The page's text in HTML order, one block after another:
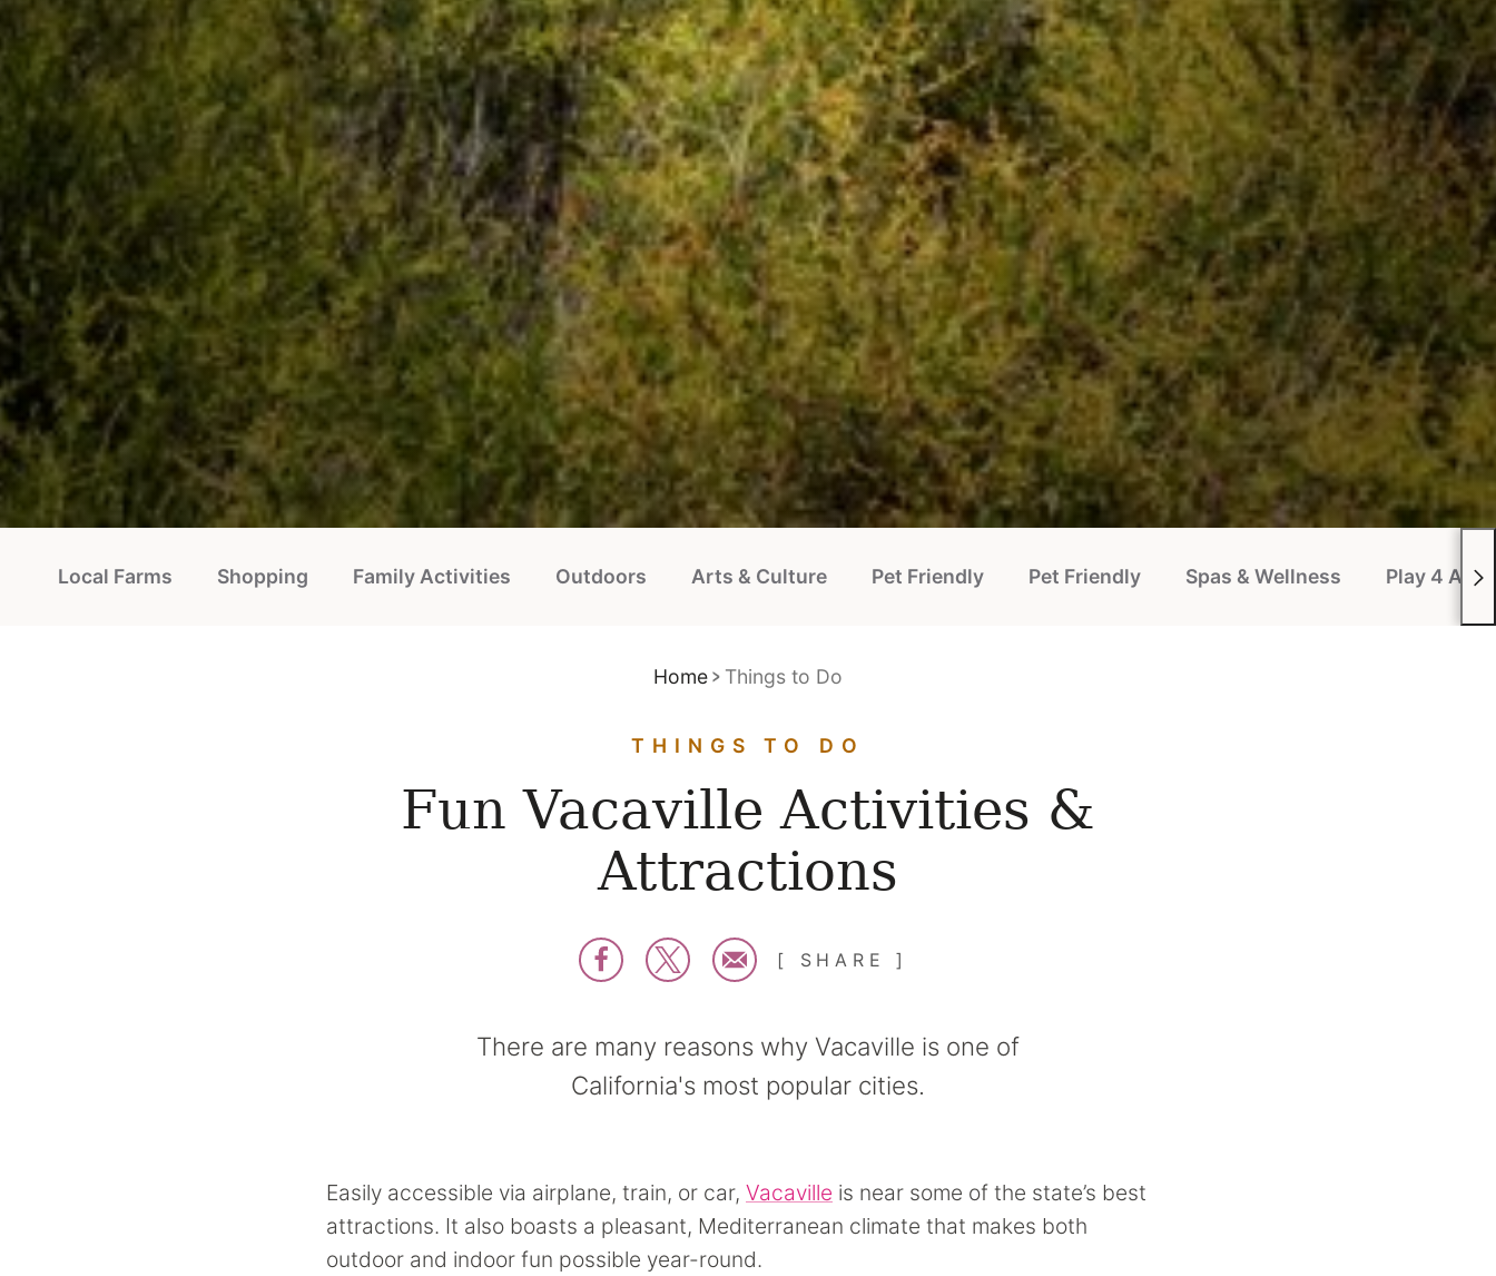
Local Farms Shopping Family Activities Outdoors Arts & Culture Pet Friendly Pet Friendly Spas & Wellness Play 4 All
Home Things to Do
THINGS TO DO
Fun Vacaville Activities &
Attractions
SHARE
There are many reasons why Vacaville is one of
California's most popular cities.
Easily accessible via airplane, train, or car, Vacaville is near some of the state’s best
attractions. It also boasts a pleasant, Mediterranean climate that makes both
outdoor and indoor fun possible year-round.